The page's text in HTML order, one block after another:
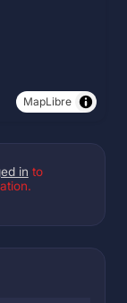
MapLibre
in to